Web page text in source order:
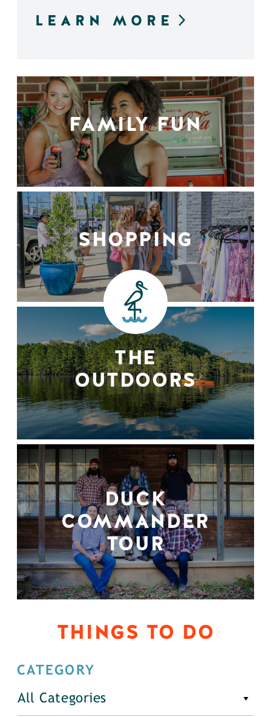
LEARN MORE
FAMILY FUN
SHOPPING
THE
OUTDOORS
DUCK
COMMANDER
TOUR
THINGS TO DO
CATEGORY
All Categories